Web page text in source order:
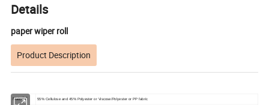
Details
paper wiper roll
Product Description
Material 55% Cellulose and 45% Polyester or Viscose/Polyester or PP fabric